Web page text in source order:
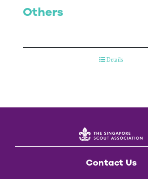
Others
Details
Contact Us